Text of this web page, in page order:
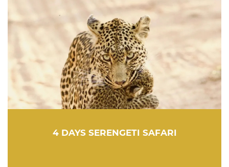
4 DAYS SERENGETI SAFARI